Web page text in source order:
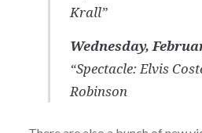
Krall”
Wednesday,
“Spectacle: Elvis
Robinson